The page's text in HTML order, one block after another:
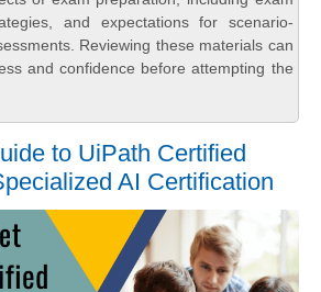
and expectations for scenario-
Reviewing these materials can
and confidence before attempting the
to UiPath Certified
AI Certification